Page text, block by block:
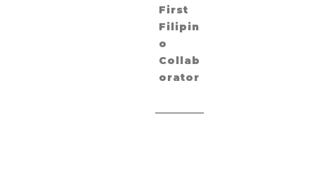
First
Filipin
o
Collab
orator